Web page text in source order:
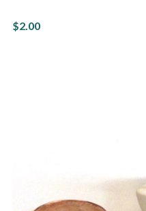
$2.00